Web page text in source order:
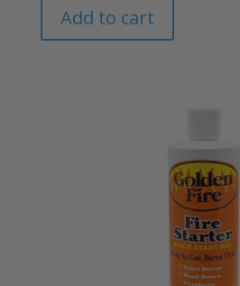
Add to cart